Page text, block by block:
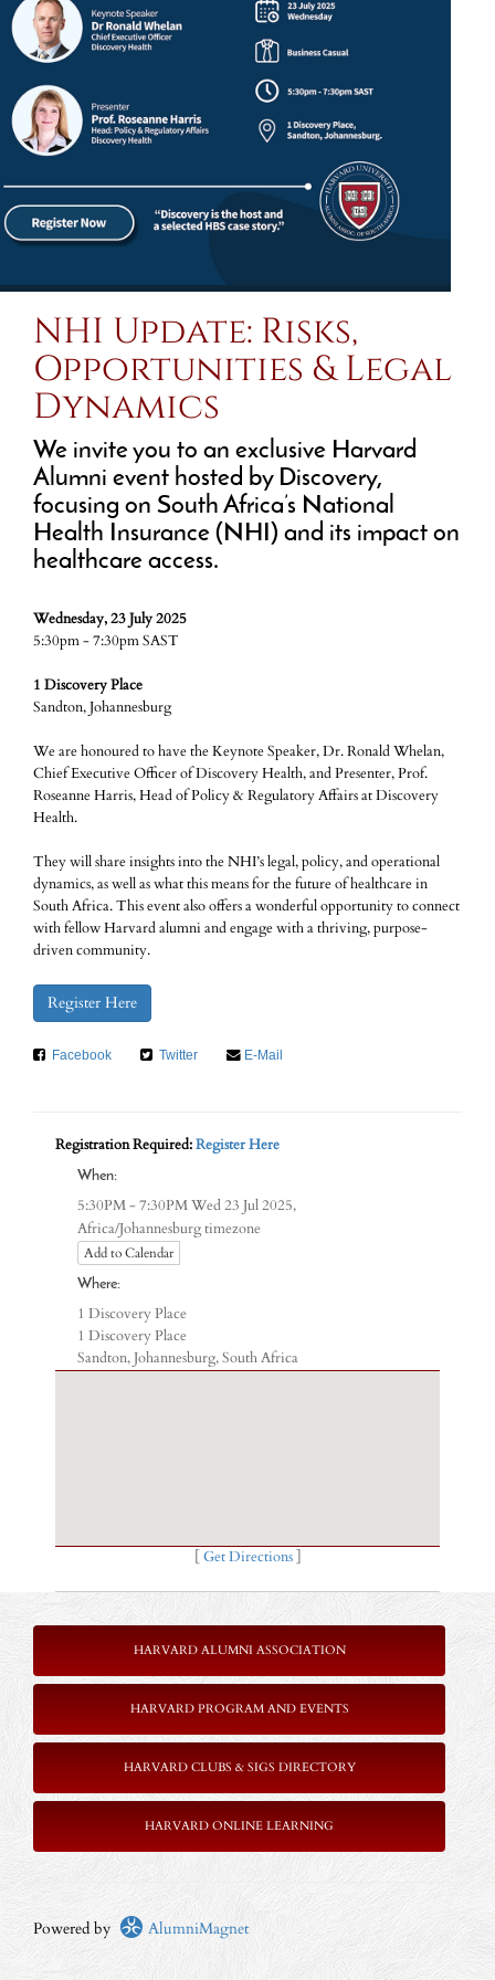
NHI Update: Risks,
Opportunities & Legal
Dynamics
We invite you to an exclusive Harvard
Alumni event hosted by Discovery,
focusing on South Africa’s National
Health Insurance (NHI) and its impact on
healthcare access.
Wednesday, 23 July 2025
5:30pm - 7:30pm SAST
1 Discovery Place
Sandton, Johannesburg
We are honoured to have the Keynote Speaker, Dr. Ronald Whelan,
Chief Executive Officer of Discovery Health, and Presenter, Prof.
Roseanne Harris, Head of Policy & Regulatory Affairs at Discovery
Health.
They will share insights into the NHI’s legal, policy, and operational
dynamics, as well as what this means for the future of healthcare in
South Africa. This event also offers a wonderful opportunity to connect
with fellow Harvard alumni and engage with a thriving, purpose-
driven community.
Register Here
Facebook Twitter E-Mail
Registration Required:Register Here
When:
5:30PM - 7:30PM Wed 23 Jul 2025,
Africa/Johannesburg timezone
Add to Calendar
Where:
1 Discovery Place
1 Discovery Place
Sandton, Johannesburg, South Africa
Get Directions]
HARVARD ALUMNI ASSOCIATION
HARVARD PROGRAM AND EVENTS
HARVARD CLUBS & SIGS DIRECTORY
HARVARD ONLINE LEARNING
Powered by AlumniMagnet